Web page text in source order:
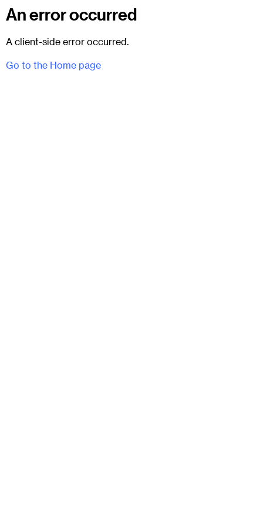
An error occurred
A client-side error occurred.
Go to the Home page